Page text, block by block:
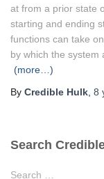
at from a prior state
starting and ending
functions can take
by which the system
(more…)
By Credible Hulk 8
Search
S
Search …